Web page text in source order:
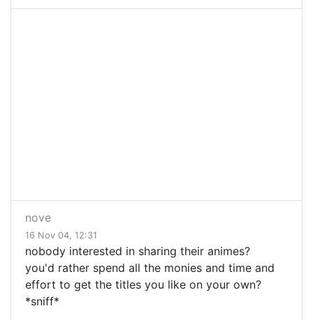
nove
16 Nov 04, 12:31
nobody interested in sharing their animes?
you'd rather spend all the monies and time and
effort to get the titles you like on your own?
*sniff*